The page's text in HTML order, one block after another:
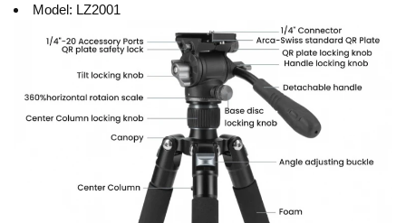
Model: LZ2001